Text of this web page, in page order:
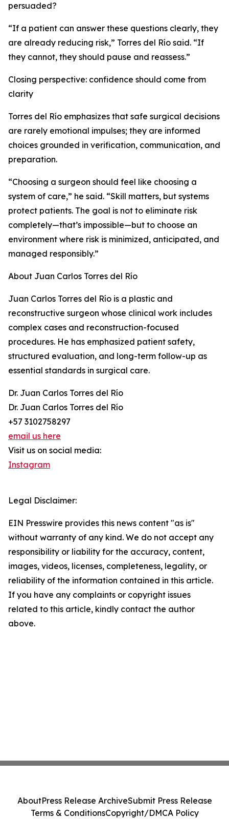
persuaded?
“If a patient can answer these questions clearly, they
are already reducing risk,” Torres del Río said. “If
they cannot, they should pause and reassess.”
Closing perspective: confidence should come from
clarity
Torres del Río emphasizes that safe surgical decisions
are rarely emotional impulses; they are informed
choices grounded in verification, communication, and
preparation.
“Choosing a surgeon should feel like choosing a
system of care,” he said. “Skill matters, but systems
protect patients. The goal is not to eliminate risk
completely—that’s impossible—but to choose an
environment where risk is minimized, anticipated, and
managed responsibly.”
About Juan Carlos Torres del Río
Juan Carlos Torres del Río is a plastic and
reconstructive surgeon whose clinical work includes
complex cases and reconstruction-focused
procedures. He has emphasized patient safety,
structured evaluation, and long-term follow-up as
essential standards in surgical care.
Dr. Juan Carlos Torres del Río
Dr. Juan Carlos Torres del Río
+57 3102758297
email us here
Visit us on social media:
Instagram
Legal Disclaimer:
EIN Presswire provides this news content "as is"
without warranty of any kind. We do not accept any
responsibility or liability for the accuracy, content,
images, videos, licenses, completeness, legality, or
reliability of the information contained in this article.
If you have any complaints or copyright issues
related to this article, kindly contact the author
above.
AboutPress Release ArchiveSubmit Press Release
Terms & ConditionsCopyright/DMCA Policy